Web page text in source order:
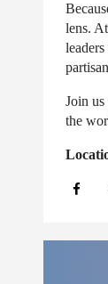
lens.
Join
the